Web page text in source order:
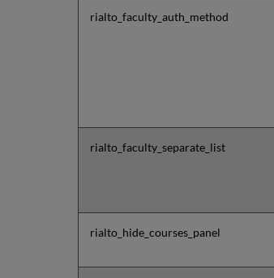
rialto_faculty_auth_method
rialto_faculty_separate_list
rialto_hide_courses_panel